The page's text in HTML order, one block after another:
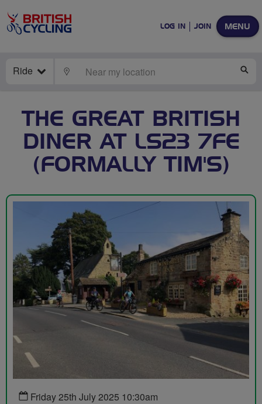
MENU
LOG IN JOIN
Ride LOCATE
THE GREAT BRITISH
DINER AT LS23 7FE
(FORMALLY TIM'S)
Friday 25th July 2025 10:30am